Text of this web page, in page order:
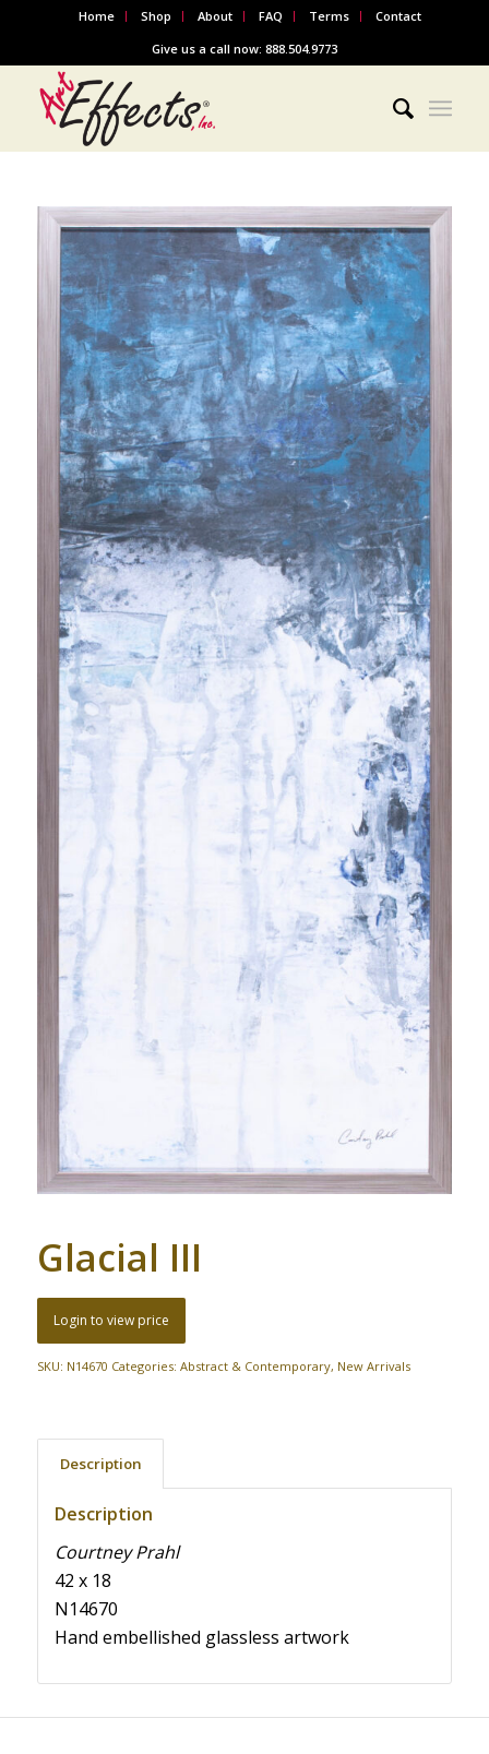
Home Shop About FAQ Terms
Contact
Give us a call now: 888.504.9773
Glacial III
Login to view price
SKU: N14670 Categories: Abstract & Contemporary, New Arrivals
Description
Description
Courtney Prahl
42 x 18
N14670
Hand embellished glassless artwork